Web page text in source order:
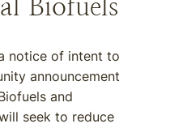
Biofuels
notice of intent to
announcement
and
seek to reduce